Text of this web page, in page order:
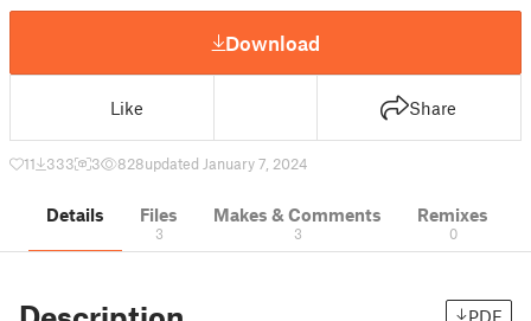
Download
Like Share
11 333 3 828updated January 7, 2024
Details Files
3
Makes & Comments
3
Remixes
0
PDF